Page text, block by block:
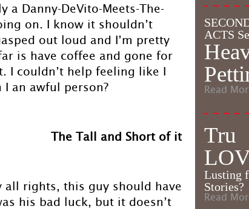
a Danny-DeVito-Meets-The-
on. I know it shouldn’t
out loud and I’m pretty
is have coffee and gone for
I couldn’t help feeling like I
an awful person?
The Tall and Short of it
all rights, this guy should have
his bad luck, but it doesn’t
ACTS
Read
Tru
Lusting
Stories?
Read